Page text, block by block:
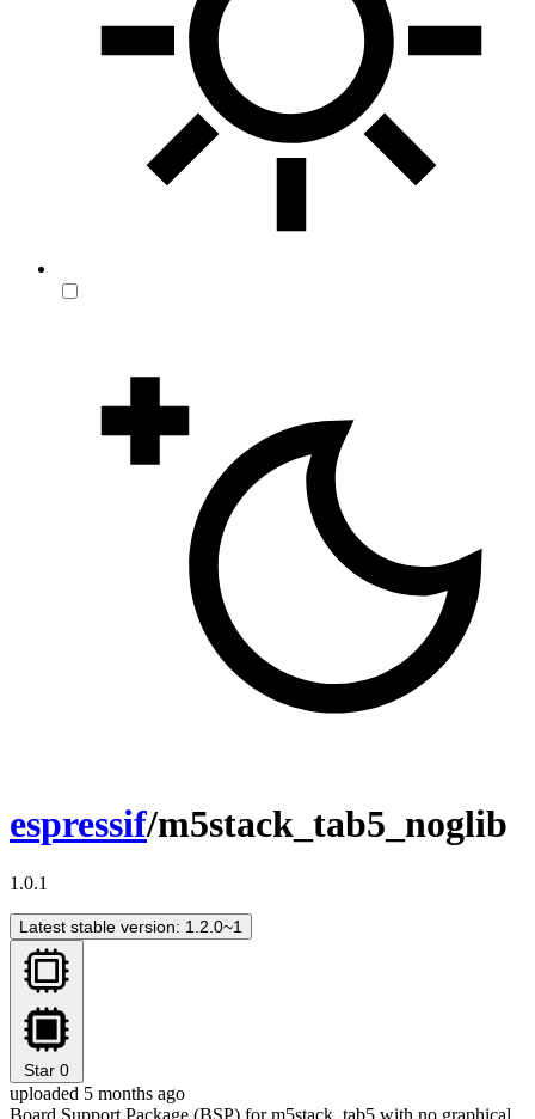
espressif/m5stack_tab5_noglib
1.0.1
Latest stable version: 1.2.0~1
Star 0
uploaded 5 months ago
Board Support Package (BSP) for m5stack_tab5 with no graphical